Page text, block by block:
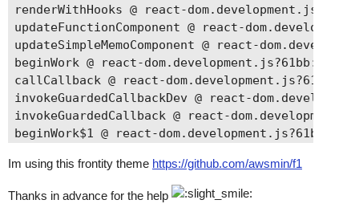
renderWithHooks @ react-
updateFunctionComponent @ react-
updateSimpleMemoComponent @ react-
beginWork @ react-dom.development.js?61bb:19140
callCallback @ react-
invokeGuardedCallbackDev @ react-
invokeGuardedCallback @ react-
beginWork$1 @ react-
workLoopSync @ react-
renderRootSync @ react-
performSyncWorkOnRoot @ react-
Im using this frontity theme https://github.com/awsmin/f1
Thanks in advance for the help